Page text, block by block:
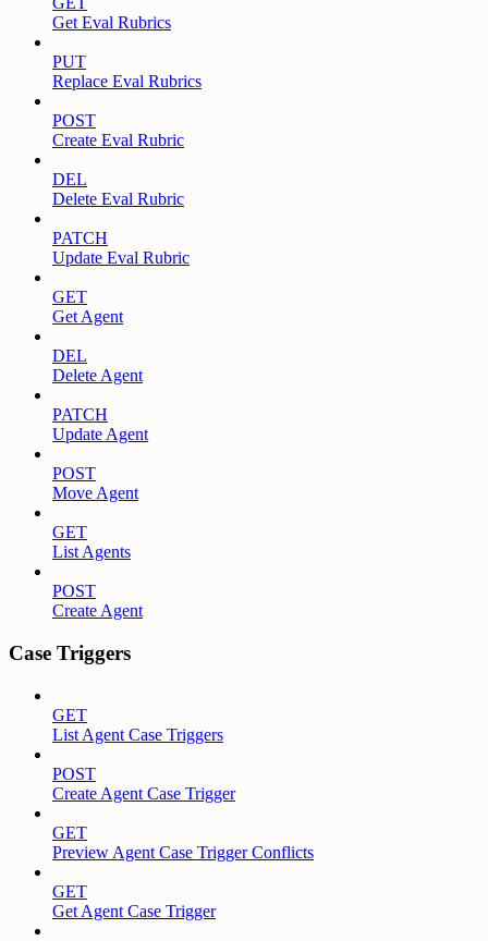
Get Eval Rubrics
PUT
Replace Eval Rubrics
POST
Create Eval Rubric
DEL
Delete Eval Rubric
PATCH
Update Eval Rubric
GET
Get Agent
DEL
Delete Agent
PATCH
Update Agent
POST
Move Agent
GET
List Agents
POST
Create Agent
Case Triggers
GET
List Agent Case Triggers
POST
Create Agent Case Trigger
GET
Preview Agent Case Trigger Conflicts
GET
Get Agent Case Trigger